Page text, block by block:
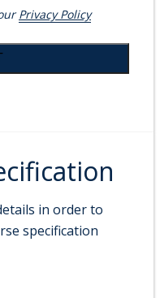
Privacy Policy
in order to
specification